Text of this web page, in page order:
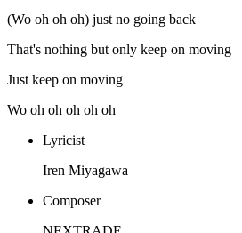
(Wo oh oh oh) just no going back
That's nothing but only keep on moving
Just keep on moving
Wo oh oh oh oh oh
Lyricist
Iren Miyagawa
Composer